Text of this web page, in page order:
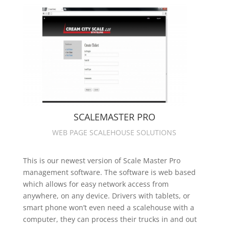
SCALEMASTER PRO
WEB PAGE SCALEHOUSE SOLUTIONS
This is our newest version of Scale Master Pro
management software. The software is web based
which allows for easy network access from
anywhere, on any device. Drivers with tablets, or
smart phone won’t even need a scalehouse with a
computer, they can process their trucks in and out